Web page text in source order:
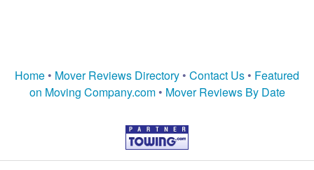
Home • Mover Reviews Directory • Contact Us • Featured
on Moving Company.com• Mover Reviews By Date